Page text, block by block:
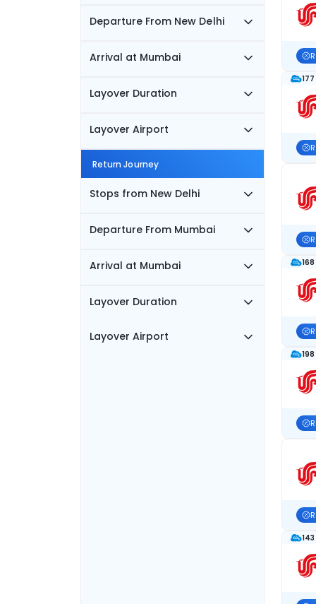
Departure From New Delhi
Arrival at Mumbai
Layover Duration
Layover Airport
Return Journey
Stops from New Delhi
Departure From Mumbai
Arrival at Mumbai
Layover Duration
Layover Airport